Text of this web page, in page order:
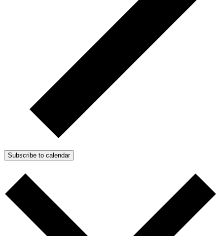
Subscribe to calendar